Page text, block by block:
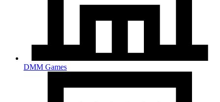
DMM Games